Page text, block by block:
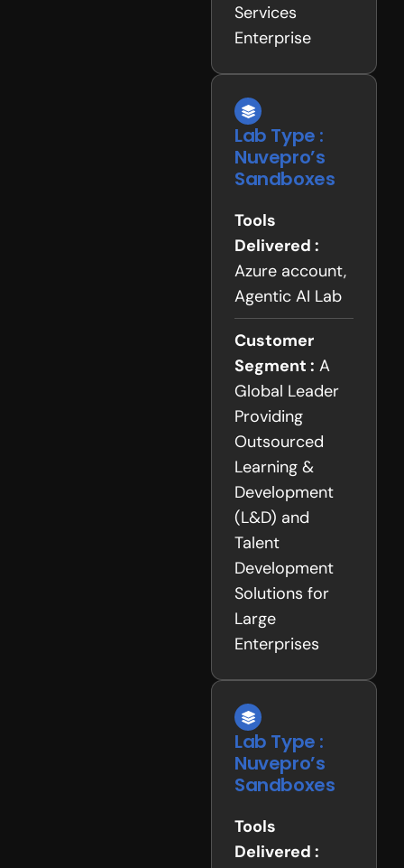
Services
Enterprise
Lab Type :
Nuvepro’s
Sandboxes
Tools
Delivered :
Azure account,
Agentic AI Lab
Customer
Segment : A
Global Leader
Providing
Outsourced
Learning &
Development
(L&D) and
Talent
Development
Solutions for
Large
Enterprises
Lab Type :
Nuvepro’s
Sandboxes
Tools
Delivered :